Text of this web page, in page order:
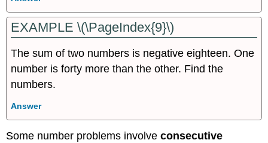
EXAMPLE \(\PageIndex{9}\)
The sum of two numbers is negative eighteen. One
number is forty more than the other. Find the
numbers.
Answer
Some number problems involveconsecutive